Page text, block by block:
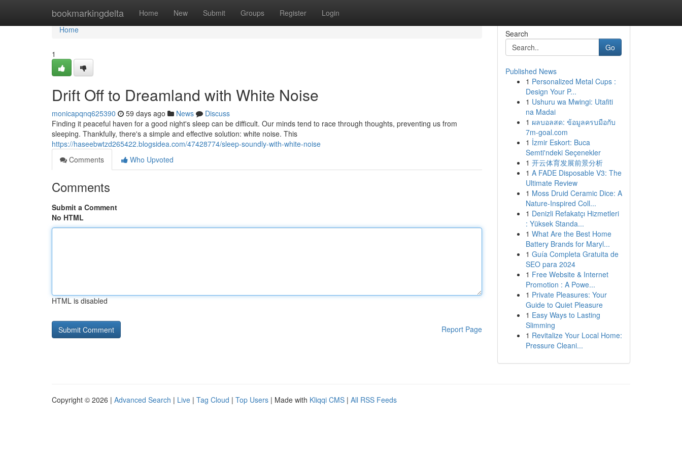
bookmarkingdelta Home New Submit Groups Register Login
Home
Home
1
Drift Off to Dreamland with White Noise
monicapqnq625390 59 days ago News
Discuss
Finding it peaceful haven for a good night's sleep can be difficult. Our minds tend to race through thoughts, preventing us from
sleeping. Thankfully, there's a simple and effective solution: white noise. This
https://haseebwtzd265422.blogsidea.com/47428774/sleep-soundly-with-white-noise
Comments
Who Upvoted
Comments
Submit a Comment
No HTML
HTML is disabled
Report Page
Search
Go
Published News
1 Personalized Metal Cups :
Design Your P...
1 Ushuru wa Mwingi: Utafiti
na Madai
1 ผลบอลสด: ข้อมูลครบมือกับ
7m-goal.com
1 İzmir Eskort: Buca
Semti'ndeki Seçenekler
1 开云体育发展前景分析
1 A FADE Disposable V3: The
Ultimate Review
1 Moss Druid Ceramic Dice: A
Nature-Inspired Coll...
1 Denizli Refakatçı Hizmetleri
: Yüksek Standa...
1 What Are the Best Home
Battery Brands for Maryl...
1 Guía Completa Gratuita de
SEO para 2024
1 Free Website & Internet
Promotion : A Powe...
1 Private Pleasures: Your
Guide to Quiet Pleasure
1 Easy Ways to Lasting
Slimming
1 Revitalize Your Local Home:
Pressure Cleani...
Copyright © 2026 | Advanced Search | Live | Tag Cloud | Top Users | Made with Kliqqi CMS | All RSS Feeds